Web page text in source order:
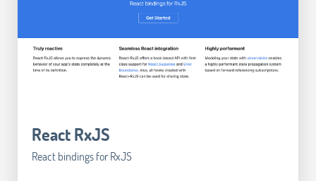
React RxJS
React bindings for RxJS